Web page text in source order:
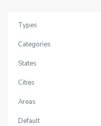
Types
Categories
States
Cities
Areas
Default